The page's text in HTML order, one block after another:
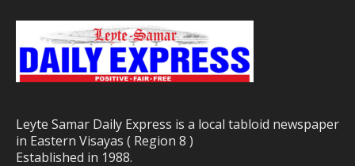
Leyte Samar Daily Express is a local tabloid newspaper
in Eastern Visayas ( Region 8 )
Established in 1988.